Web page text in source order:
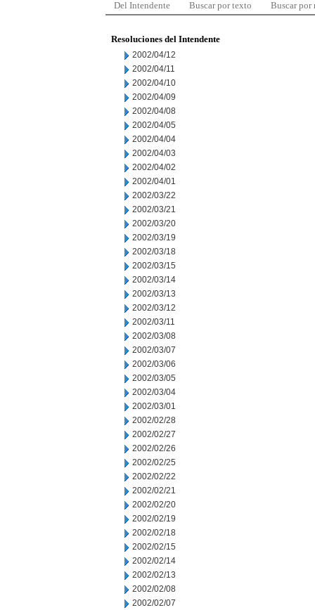
Del Intendente Buscar por texto Buscar por
Resoluciones del Intendente
2002/04/12
2002/04/11
2002/04/10
2002/04/09
2002/04/08
2002/04/05
2002/04/04
2002/04/03
2002/04/02
2002/04/01
2002/03/22
2002/03/21
2002/03/20
2002/03/19
2002/03/18
2002/03/15
2002/03/14
2002/03/13
2002/03/12
2002/03/11
2002/03/08
2002/03/07
2002/03/06
2002/03/05
2002/03/04
2002/03/01
2002/02/28
2002/02/27
2002/02/26
2002/02/25
2002/02/22
2002/02/21
2002/02/20
2002/02/19
2002/02/18
2002/02/15
2002/02/14
2002/02/13
2002/02/08
2002/02/07